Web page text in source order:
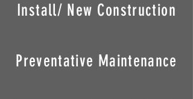
Install/ New Construction
Preventative Maintenance